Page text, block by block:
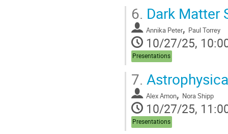
6. Dark Matter
Annika Peter, Paul Torrey
10/27/25,
Presentations
7.
Alex Amon, Nora Shipp
10/27/25,
Presentations